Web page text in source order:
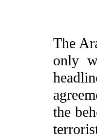
The
only
the